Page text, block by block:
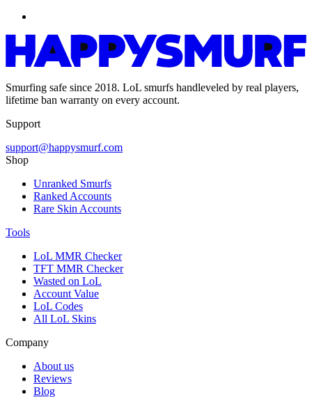
Smurfing safe since 2018. LoL smurfs handleveled by real players,
lifetime ban warranty on every account.
Support
support@happysmurf.com
Shop
Unranked Smurfs
Ranked Accounts
Rare Skin Accounts
Tools
LoL MMR Checker
TFT MMR Checker
Wasted on LoL
Account Value
LoL Codes
All LoL Skins
Company
About us
Reviews
Blog